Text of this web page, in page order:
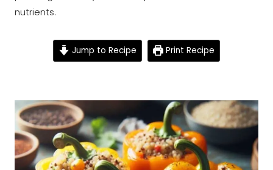
nutrients.
Jump to Recipe Print Recipe